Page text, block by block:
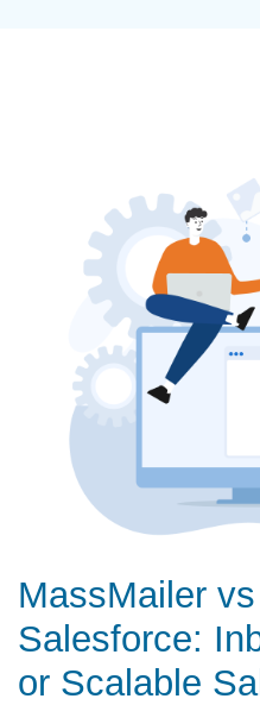
MassMailer
Salesforce:
or Scalable